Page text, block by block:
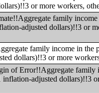
or more workers,
family income
adjusted dollars)!!3 or
family income in the
dollars)!!3 or more
of Error!!Aggregate family
inflation-adjusted dollars)!!3